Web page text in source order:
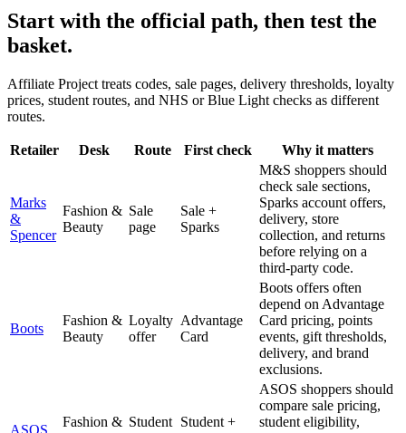
Start with the official path, then test the
basket.
Affiliate Project treats codes, sale pages, delivery thresholds, loyalty
prices, student routes, and NHS or Blue Light checks as different
routes.
Retailer Desk Route First check Why it matters
Marks
&
Spencer
Fashion &
Beauty
Sale
page
Sale +
Sparks
M&S shoppers should
check sale sections,
Sparks account offers,
delivery, store
collection, and returns
before relying on a
third-party code.
Boots
Fashion &
Beauty
Loyalty
offer
Advantage
Card
Boots offers often
depend on Advantage
Card pricing, points
events, gift thresholds,
delivery, and brand
exclusions.
ASOS
Fashion & Student Student +
ASOS shoppers should
compare sale pricing,
student eligibility,